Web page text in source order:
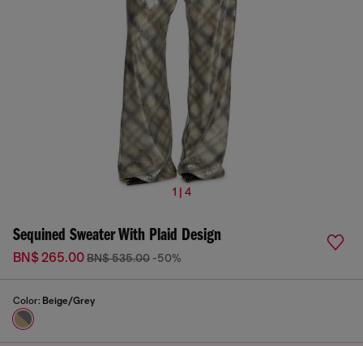
1 | 4
Sequined Sweater With Plaid Design
BN$ 265.00BN$ 535.00 -50%
Color: Beige/Grey